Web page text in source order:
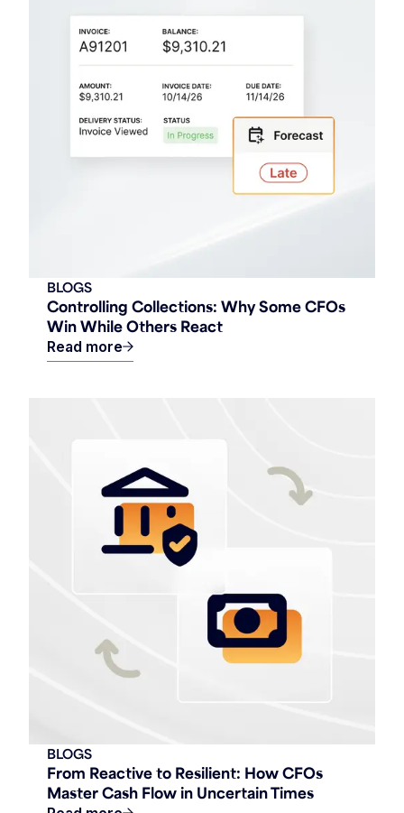
Controlling Collections: Why Some CFOs
Win While Others React
BLOGS
Read more
From Reactive to Resilient: How CFOs
Master Cash Flow in Uncertain Times
BLOGS